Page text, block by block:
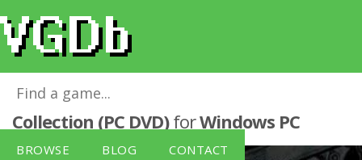
BROWSE BLOG CONTACT
Warhammer 40K Dawn Of War Master
Collection (PC DVD)forWindows PC